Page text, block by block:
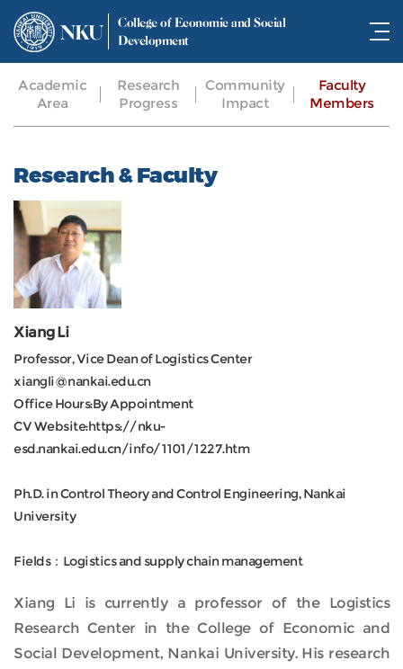
NKU
College of Economic and Social
Development
Academic
Area
Research
Progress
Community
Impact
Faculty
Members
Research & Faculty
Xiang Li
Professor, Vice Dean of Logistics Center
xiangli@nankai.edu.cn
Office Hours:By Appointment
CV Website:https://nku-
esd.nankai.edu.cn/info/1101/1227.htm
Ph.D. in Control Theory and Control Engineering, Nankai
University
Fields：Logistics and supply chain management
Xiang Li is currently a professor of the Logistics
Research Center in the College of Economic and
Social Development, Nankai University. His research